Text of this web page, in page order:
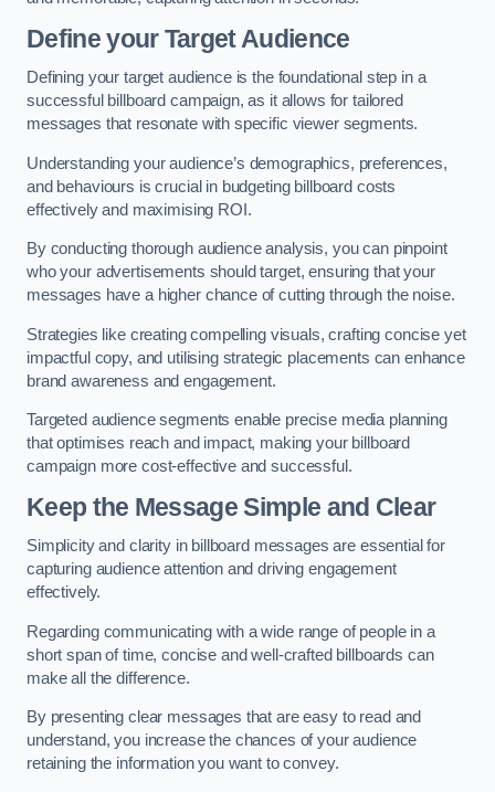
Define your Target Audience
Defining your target audience is the foundational step in a
successful billboard campaign, as it allows for tailored
messages that resonate with specific viewer segments.
Understanding your audience’s demographics, preferences,
and behaviours is crucial in budgeting billboard costs
effectively and maximising ROI.
By conducting thorough audience analysis, you can pinpoint
who your advertisements should target, ensuring that your
messages have a higher chance of cutting through the noise.
Strategies like creating compelling visuals, crafting concise yet
impactful copy, and utilising strategic placements can enhance
brand awareness and engagement.
Targeted audience segments enable precise media planning
that optimises reach and impact, making your billboard
campaign more cost-effective and successful.
Keep the Message Simple and Clear
Simplicity and clarity in billboard messages are essential for
capturing audience attention and driving engagement
effectively.
Regarding communicating with a wide range of people in a
short span of time, concise and well-crafted billboards can
make all the difference.
By presenting clear messages that are easy to read and
understand, you increase the chances of your audience
retaining the information you want to convey.